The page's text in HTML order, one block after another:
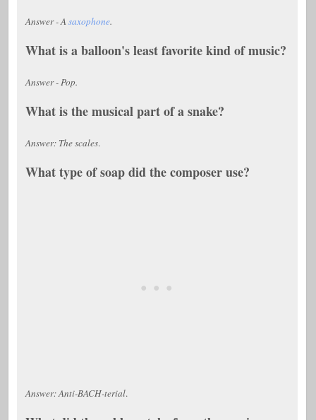
Answer - A saxophone.
What is a balloon's least favorite kind of music?
Answer - Pop.
What is the musical part of a snake?
Answer: The scales.
What type of soap did the composer use?
Answer: Anti-BACH-terial.